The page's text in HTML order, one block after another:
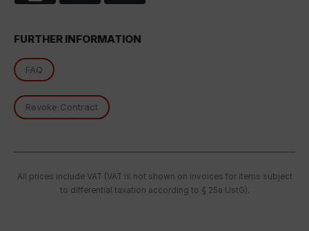
FURTHER INFORMATION
FAQ
Revoke Contract
All prices include VAT (VAT is not shown on invoices for items subject
to differential taxation according to § 25a UstG).